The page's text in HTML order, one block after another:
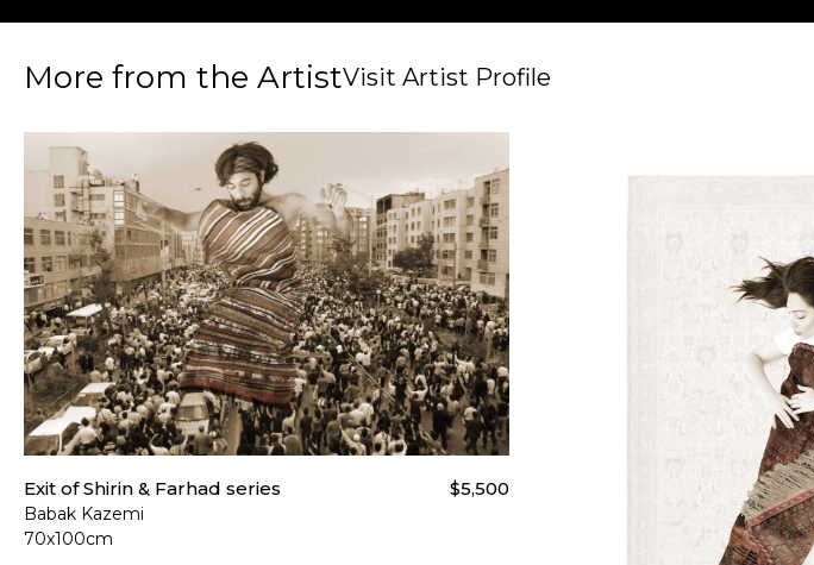
More from the ArtistVisit Artist Profile
Exit of Shirin & Farhad series
Babak Kazemi
70x100cm
$5,500